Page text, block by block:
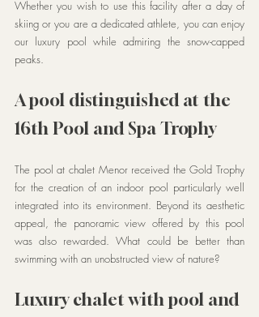
Whether you wish to use this facility after a day of
skiing or you are a dedicated athlete, you can enjoy
our luxury pool while admiring the snow-capped
peaks.
A pool distinguished at the
16th Pool and Spa Trophy
The pool at chalet Menor received the Gold Trophy
for the creation of an indoor pool particularly well
integrated into its environment. Beyond its aesthetic
appeal, the panoramic view offered by this pool
was also rewarded. What could be better than
swimming with an unobstructed view of nature?
Luxury chalet with pool and